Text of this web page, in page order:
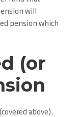
will
pension which
(or
above),